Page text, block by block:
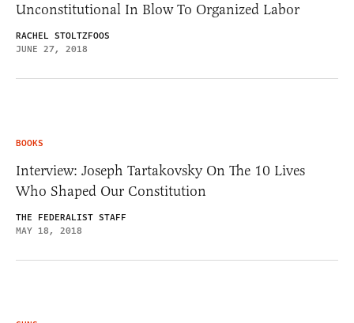
Unconstitutional In Blow To Organized Labor
RACHEL STOLTZFOOS
JUNE 27, 2018
BOOKS
Interview: Joseph Tartakovsky On The 10 Lives
Who Shaped Our Constitution
THE FEDERALIST STAFF
MAY 18, 2018